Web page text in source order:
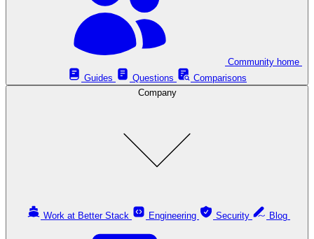
Guides
Questions
Comparisons
Company
Work at Better Stack Engineering Security